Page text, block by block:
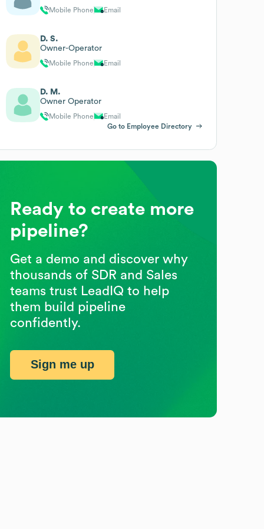
Mobile Phone Email
D. S.
Owner-Operator
Mobile Phone Email
D. M.
Owner Operator
Mobile Phone
Email
Go to Employee Directory
Ready to create more
pipeline?
Get a demo and discover why
thousands of SDR and Sales
teams trust LeadIQ to help
them build pipeline
confidently.
Sign me up